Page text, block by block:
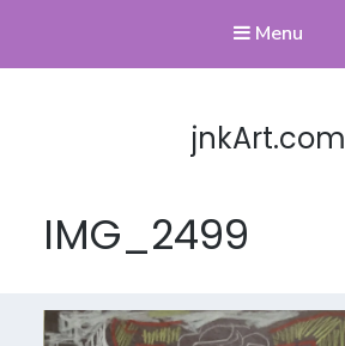
Menu
jnkArt.com
IMG_2499